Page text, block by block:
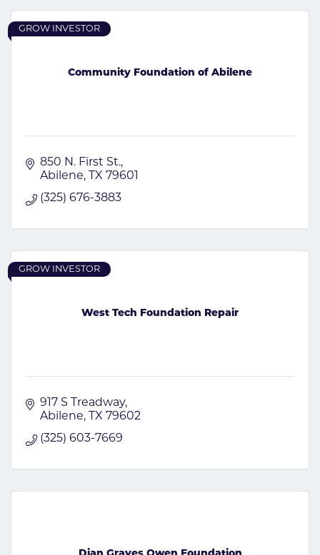
Community Foundation of Abilene
GROW INVESTOR
850 N. First St.
Abilene
TX 79601
(325) 676-3883
West Tech Foundation Repair
GROW INVESTOR
917 S Treadway
Abilene
TX 79602
(325) 603-7669